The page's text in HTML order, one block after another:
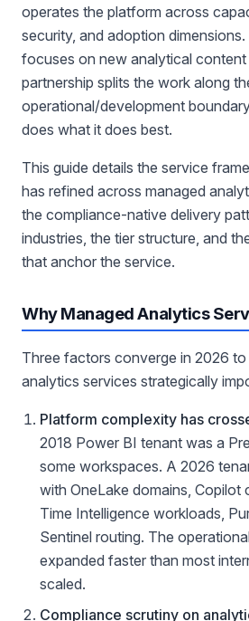
operates the platform across
security, and adoption
focuses on new analytical
partnership splits the work along
operational/development
does what it does best.
This guide details the service
has refined across managed
the compliance-native delivery
industries, the tier structure, and
that anchor the service.
Why Managed Analytics
Three factors converge in 2026 to
analytics services strategically
Platform complexity has
2018 Power BI tenant was a
some workspaces. A 2026
with OneLake domains, Copilot
Time Intelligence workloads,
Sentinel routing. The
expanded faster than most
scaled.
Compliance scrutiny on